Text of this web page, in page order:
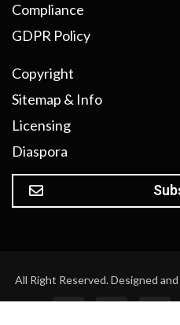
Compliance
GDPR Policy
Copyright
Sitemap & Info
Licensing
Diaspora
All Right Reserved. Designed